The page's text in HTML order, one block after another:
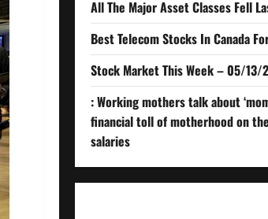
All The Major Asset Classes Fell
Best Telecom Stocks In Canada
Stock Market This Week – 05/13/
: Working mothers talk about
financial toll of motherhood on
salaries